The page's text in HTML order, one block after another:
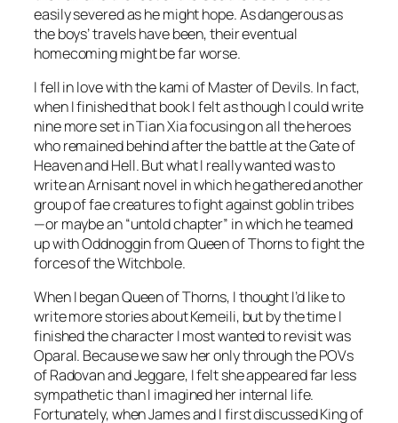
easily severed as he might hope. As dangerous as
the boys’ travels have been, their eventual
homecoming might be far worse.
I fell in love with the kami ofMaster of Devils. In fact,
when I finished that book I felt as though I could write
nine more set in Tian Xia focusing on all the heroes
who remained behind after the battle at the Gate of
Heaven and Hell. But what I really wanted was to
write an Arnisant novel in which he gathered another
group of fae creatures to fight against goblin tribes
—or maybe an “untold chapter” in which he teamed
up with Oddnoggin fromQueen of Thornsto fight the
forces of the Witchbole.
When I beganQueen of Thorns, I thought I’d like to
write more stories about Kemeili, but by the time I
finished the character I most wanted to revisit was
Oparal. Because we saw her only through the POVs
of Radovan and Jeggare, I felt she appeared far less
sympathetic than I imagined her internal life.
Fortunately, when James and I first discussedKing of